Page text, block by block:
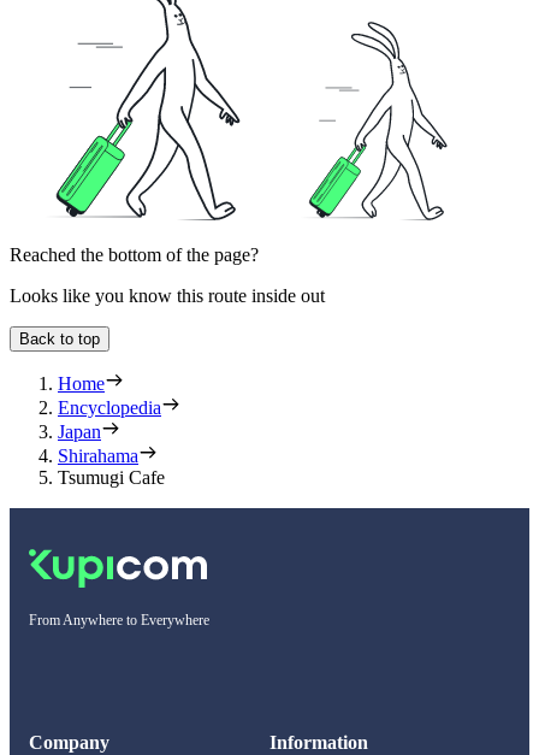
Reached the bottom of the page?
Looks like you know this route inside out
Back to top
Home
Encyclopedia
Japan
Shirahama
Tsumugi Cafe
From Anywhere to Everywhere
Company Information